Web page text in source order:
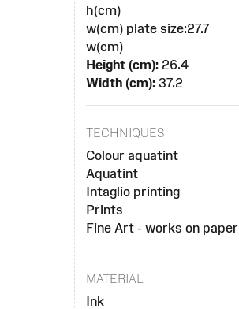
h(cm)
w(cm) plate size:27.7
w(cm)
Height (cm): 26.4
Width (cm): 37.2
TECHNIQUES
Colour aquatint
Aquatint
Intaglio printing
Prints
Fine Art - works on paper
MATERIAL
Ink